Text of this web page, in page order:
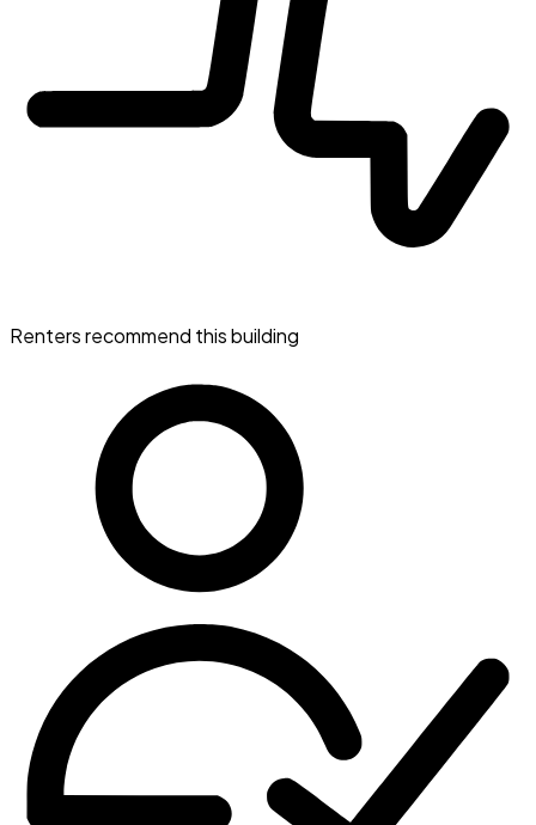
Renters recommend this building